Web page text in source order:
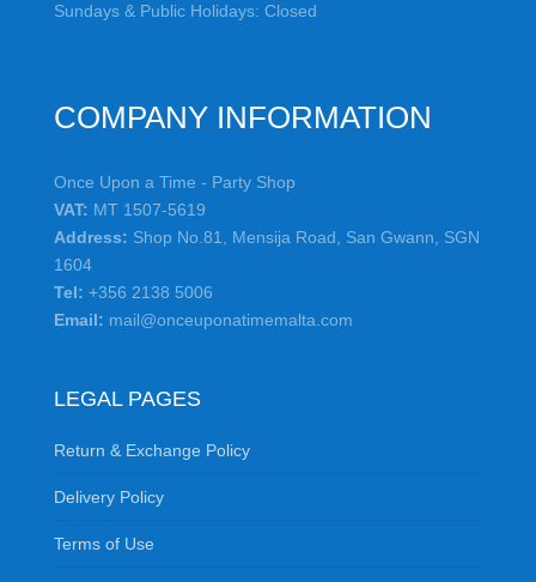
Sundays & Public Holidays: Closed
COMPANY INFORMATION
Once Upon a Time - Party Shop
VAT: MT 1507-5619
Address: Shop No.81, Mensija Road, San Gwann, SGN
1604
Tel: +356 2138 5006
Email: mail@onceuponatimemalta.com
LEGAL PAGES
Return & Exchange Policy
Delivery Policy
Terms of Use